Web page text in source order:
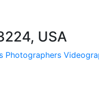
USA
Photographers